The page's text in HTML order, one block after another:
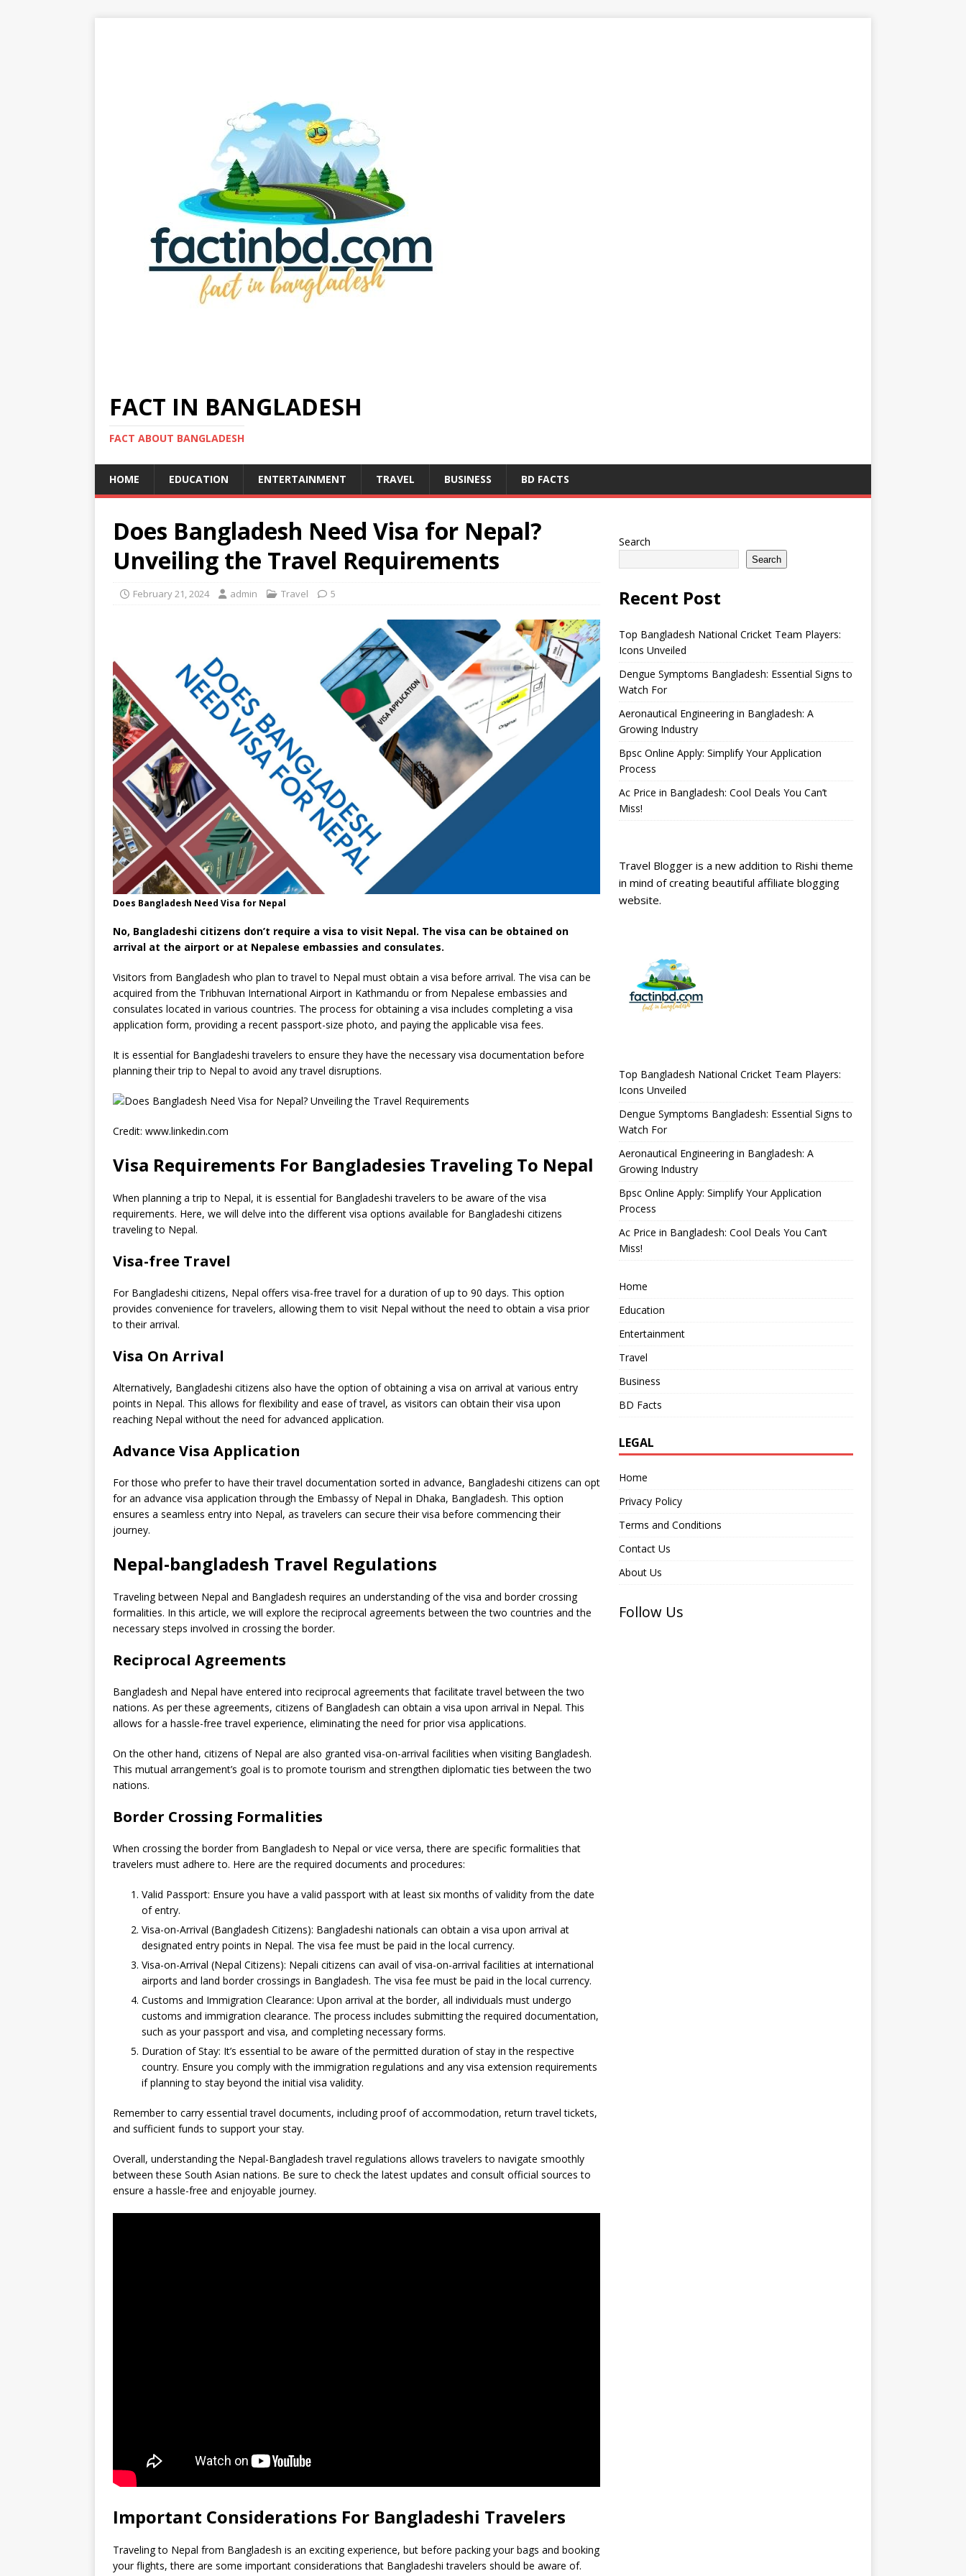
FACT IN BANGLADESH
FACT ABOUT BANGLADESH
HOME EDUCATION ENTERTAINMENT TRAVEL BUSINESS BD FACTS
Does Bangladesh Need Visa for Nepal?
Unveiling the Travel Requirements
February 21, 2024 admin Travel 5
Does Bangladesh Need Visa for Nepal
No, Bangladeshi citizens don’t require a visa to visit Nepal. The visa can be obtained on
arrival at the airport or at Nepalese embassies and consulates.
Visitors from Bangladesh who plan to travel to Nepal must obtain a visa before arrival. The visa can be
acquired from the Tribhuvan International Airport in Kathmandu or from Nepalese embassies and
consulates located in various countries. The process for obtaining a visa includes completing a visa
application form, providing a recent passport-size photo, and paying the applicable visa fees.
It is essential for Bangladeshi travelers to ensure they have the necessary visa documentation before
planning their trip to Nepal to avoid any travel disruptions.
Credit: www.linkedin.com
Visa Requirements For Bangladesies Traveling To Nepal
When planning a trip to Nepal, it is essential for Bangladeshi travelers to be aware of the visa
requirements. Here, we will delve into the different visa options available for Bangladeshi citizens
traveling to Nepal.
Visa-free Travel
For Bangladeshi citizens, Nepal offers visa-free travel for a duration of up to 90 days. This option
provides convenience for travelers, allowing them to visit Nepal without the need to obtain a visa prior
to their arrival.
Visa On Arrival
Alternatively, Bangladeshi citizens also have the option of obtaining a visa on arrival at various entry
points in Nepal. This allows for flexibility and ease of travel, as visitors can obtain their visa upon
reaching Nepal without the need for advanced application.
Advance Visa Application
For those who prefer to have their travel documentation sorted in advance, Bangladeshi citizens can opt
for an advance visa application through the Embassy of Nepal in Dhaka, Bangladesh. This option
ensures a seamless entry into Nepal, as travelers can secure their visa before commencing their
journey.
Nepal-bangladesh Travel Regulations
Traveling between Nepal and Bangladesh requires an understanding of the visa and border crossing
formalities. In this article, we will explore the reciprocal agreements between the two countries and the
necessary steps involved in crossing the border.
Reciprocal Agreements
Bangladesh and Nepal have entered into reciprocal agreements that facilitate travel between the two
nations. As per these agreements, citizens of Bangladesh can obtain a visa upon arrival in Nepal. This
allows for a hassle-free travel experience, eliminating the need for prior visa applications.
On the other hand, citizens of Nepal are also granted visa-on-arrival facilities when visiting Bangladesh.
This mutual arrangement’s goal is to promote tourism and strengthen diplomatic ties between the two
nations.
Border Crossing Formalities
When crossing the border from Bangladesh to Nepal or vice versa, there are specific formalities that
travelers must adhere to. Here are the required documents and procedures:
Valid Passport: Ensure you have a valid passport with at least six months of validity from the date
of entry.
Visa-on-Arrival (Bangladesh Citizens): Bangladeshi nationals can obtain a visa upon arrival at
designated entry points in Nepal. The visa fee must be paid in the local currency.
Visa-on-Arrival (Nepal Citizens): Nepali citizens can avail of visa-on-arrival facilities at international
airports and land border crossings in Bangladesh. The visa fee must be paid in the local currency.
Customs and Immigration Clearance: Upon arrival at the border, all individuals must undergo
customs and immigration clearance. The process includes submitting the required documentation,
such as your passport and visa, and completing necessary forms.
Duration of Stay: It’s essential to be aware of the permitted duration of stay in the respective
country. Ensure you comply with the immigration regulations and any visa extension requirements
if planning to stay beyond the initial visa validity.
Remember to carry essential travel documents, including proof of accommodation, return travel tickets,
and sufficient funds to support your stay.
Overall, understanding the Nepal-Bangladesh travel regulations allows travelers to navigate smoothly
between these South Asian nations. Be sure to check the latest updates and consult official sources to
ensure a hassle-free and enjoyable journey.
Important Considerations For Bangladeshi Travelers
Traveling to Nepal from Bangladesh is an exciting experience, but before packing your bags and booking
your flights, there are some important considerations that Bangladeshi travelers should be aware of.
Search
Search
Recent Post
Top Bangladesh National Cricket Team Players:
Icons Unveiled
Dengue Symptoms Bangladesh: Essential Signs to
Watch For
Aeronautical Engineering in Bangladesh: A
Growing Industry
Bpsc Online Apply: Simplify Your Application
Process
Ac Price in Bangladesh: Cool Deals You Can’t
Miss!
Travel Blogger is a new addition to Rishi theme
in mind of creating beautiful affiliate blogging
website.
Top Bangladesh National Cricket Team Players:
Icons Unveiled
Dengue Symptoms Bangladesh: Essential Signs to
Watch For
Aeronautical Engineering in Bangladesh: A
Growing Industry
Bpsc Online Apply: Simplify Your Application
Process
Ac Price in Bangladesh: Cool Deals You Can’t
Miss!
Home
Education
Entertainment
Travel
Business
BD Facts
LEGAL
Home
Privacy Policy
Terms and Conditions
Contact Us
About Us
Follow Us